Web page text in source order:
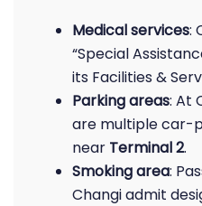
Medical services:
“Special
its Facilities &
Parking areas: At
are multiple car-
near Terminal 2.
Smoking area:
Changi admit